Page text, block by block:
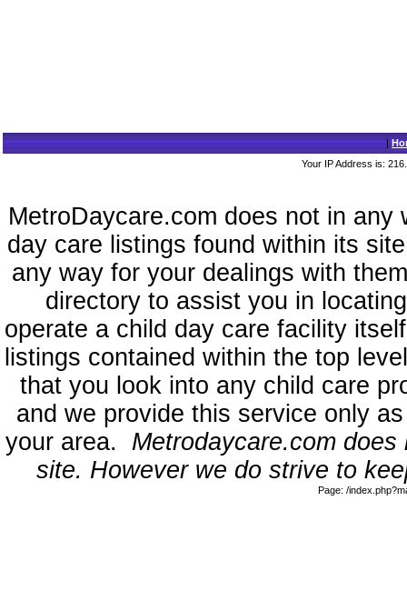
|
Your IP Address is:
MetroDaycare.com does not in
day care listings found within its
any way for your dealings with
directory to assist you in
operate a child day care facility
listings contained within the top
that you look into any child care
and we provide this service only
your area. Metrodaycare.com
site. However we do strive to
Page: /